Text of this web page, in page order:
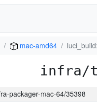
mac-amd64
infra/
packager-mac-64/35398